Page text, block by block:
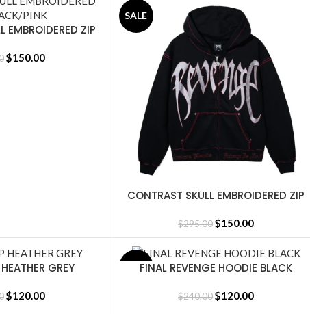
EMBROIDERED ZIP
$150.00
SALE
SELECT OPTIONS
CONTRAST SKULL EMBROIDERED ZIP
$295.00$150.00
GREY
$120.00
SALE
SELECT OPTIONS
FINAL REVENGE HOODIE BLACK
$240.00$120.00